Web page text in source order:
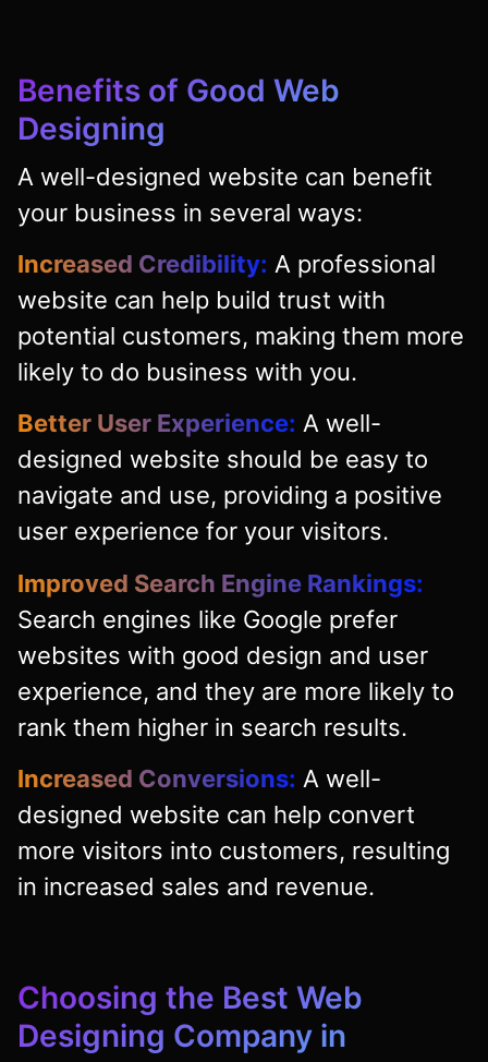
Benefits of Good Web
Designing
A well-designed website can benefit
your business in several ways:
Increased Credibility: A professional
website can help build trust with
potential customers, making them more
likely to do business with you.
Better User Experience: A well-
designed website should be easy to
navigate and use, providing a positive
user experience for your visitors.
Improved Search Engine Rankings:
Search engines like Google prefer
websites with good design and user
experience, and they are more likely to
rank them higher in search results.
Increased Conversions: A well-
designed website can help convert
more visitors into customers, resulting
in increased sales and revenue.
Choosing the Best Web
Designing Company in